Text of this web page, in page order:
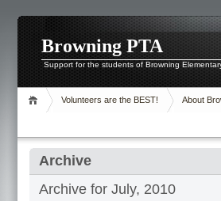
Browning PTA
Support for the students of Browning
Volunteers are the BEST! About
Archive
Archive for July, 2010